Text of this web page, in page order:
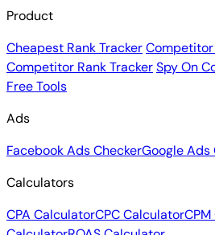
Product
Cheapest Rank TrackerCompetitor
Competitor Rank TrackerSpy On
Free Tools
Ads
Facebook Ads CheckerGoogle Ads
Calculators
CPA CalculatorCPC Calculator